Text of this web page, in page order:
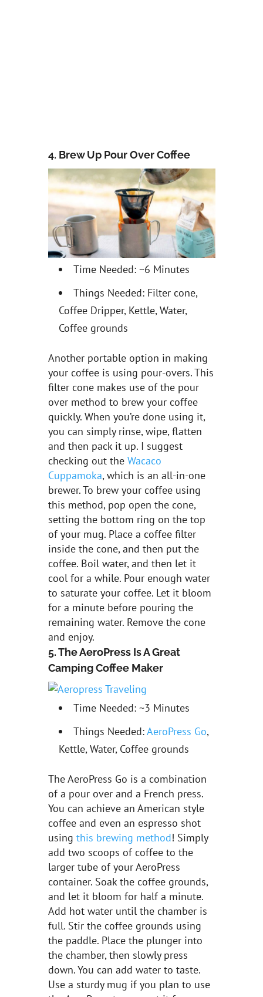
4. Brew Up Pour Over Coffee
Time Needed: ~6 Minutes
Things Needed: Filter cone,
Coffee Dripper, Kettle, Water,
Coffee grounds
Another portable option in making
your coffee is using pour-overs. This
filter cone makes use of the pour
over method to brew your coffee
quickly. When you’re done using it,
you can simply rinse, wipe, flatten
and then pack it up. I suggest
checking out the Wacaco
Cuppamoka, which is an all-in-one
brewer. To brew your coffee using
this method, pop open the cone,
setting the bottom ring on the top
of your mug. Place a coffee filter
inside the cone, and then put the
coffee. Boil water, and then let it
cool for a while. Pour enough water
to saturate your coffee. Let it bloom
for a minute before pouring the
remaining water. Remove the cone
and enjoy.
5. The AeroPress Is A Great
Camping Coffee Maker
Time Needed: ~3 Minutes
Things Needed:AeroPress Go,
Kettle, Water, Coffee grounds
The AeroPress Go is a combination
of a pour over and a French press.
You can achieve an American style
coffee and even an espresso shot
using this brewing method! Simply
add two scoops of coffee to the
larger tube of your AeroPress
container. Soak the coffee grounds,
and let it bloom for half a minute.
Add hot water until the chamber is
full. Stir the coffee grounds using
the paddle. Place the plunger into
the chamber, then slowly press
down. You can add water to taste.
Use a sturdy mug if you plan to use